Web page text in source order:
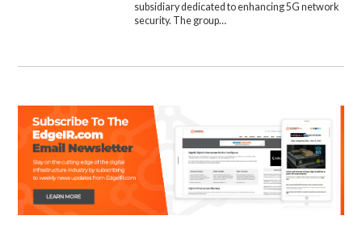
subsidiary dedicated to enhancing 5G network
security. The group…